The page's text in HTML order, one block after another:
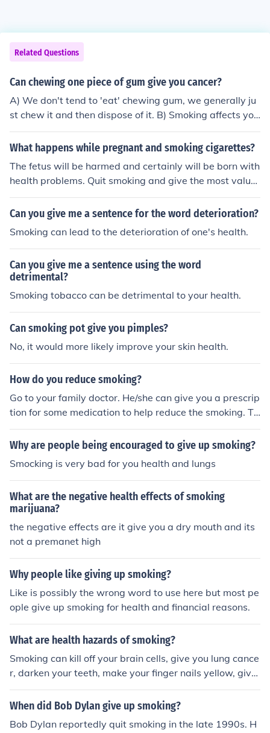
Related Questions
Can chewing one piece of gum give you cancer?
A) We don't tend to 'eat' chewing gum, we generally ju
st chew it and then dispose of it. B) Smoking affects you
- seriously - no matter what else you may be doing. I do
n't think that the dangers you face from smoking are les
If the gum is a Nicotine Gum, as used by people trying t
o quit smoking, then you are increasing the dosage of ni
cotine that your body is getting. Nicotine is highly poiso
nous.
What happens while pregnant and smoking cigarettes?
The fetus will be harmed and certainly will be born with
health problems. Quit smoking and give the most valua
ble gift to your future baby: THE HEALTH.
Can you give me a sentence for the word deterioration?
Smoking can lead to the deterioration of one's health.
Can you give me a sentence using the word
detrimental?
Smoking tobacco can be detrimental to your health.
Can smoking pot give you pimples?
No, it would more likely improve your skin health.
How do you reduce smoking?
Go to your family doctor. He/she can give you a prescrip
tion for some medication to help reduce the smoking. Th
ey also now make a type of chewing gum that will help
it. You can usually find it at any drugstore or 24-hour m
Why are people being encouraged to give up smoking?
Smocking is very bad for you health and lungs
What are the negative health effects of smoking
marijuana?
the negative effects are it give you a dry mouth and its
not a premanet high
Why people like giving up smoking?
Like is possibly the wrong word to use here but most pe
ople give up smoking for health and financial reasons.
What are health hazards of smoking?
Smoking can kill off your brain cells, give you lung cance
r, darken your teeth, make your finger nails yellow, give
you horrible breath and limit your life span the more you
smoke.
When did Bob Dylan give up smoking?
Bob Dylan reportedly quit smoking in the late 1990s. H